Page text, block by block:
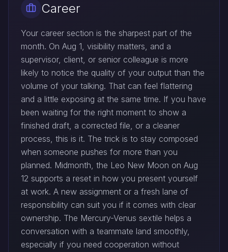
Career
Your career section is the sharpest part of the
month. On Aug 1, visibility matters, and a
supervisor, client, or senior colleague is more
likely to notice the quality of your output than the
volume of your talking. That can feel flattering
and a little exposing at the same time. If you have
been waiting for the right moment to show a
finished draft, a corrected file, or a cleaner
process, this is it. The trick is to stay composed
when someone pushes for more than you
planned. Midmonth, the Leo New Moon on Aug
12 supports a reset in how you present yourself
at work. A new assignment or a fresh lane of
responsibility can suit you if it comes with clear
ownership. The Mercury-Venus sextile helps a
conversation with a teammate land smoothly,
especially if you need cooperation without